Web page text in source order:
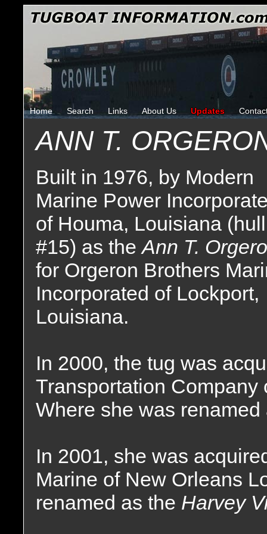
Home Search Links About Us Updates
ANN T.
Built in 1976, by Modern
Marine Power
of Houma, Louisiana (hull
#15) as theAnn T.
for Orgeron Brothers
Incorporated of Lockport,
Louisiana.
In 2000, the tug was
Transportation
Where she was
In 2001, she was
Marine of New Orleans
renamed as the Harvey